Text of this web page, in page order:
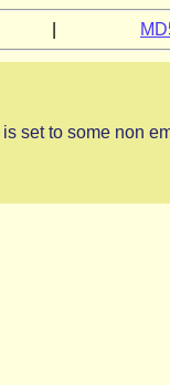
set to some non